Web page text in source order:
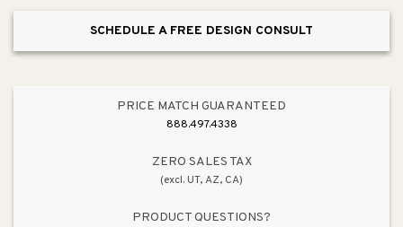
in
Mount
in
Rubbed
Bronze
SCHEDULE A FREE DESIGN CONSULT
PRICE MATCH GUARANTEED
888.497.4338
ZERO SALES TAX
(excl. UT, AZ, CA)
PRODUCT QUESTIONS?